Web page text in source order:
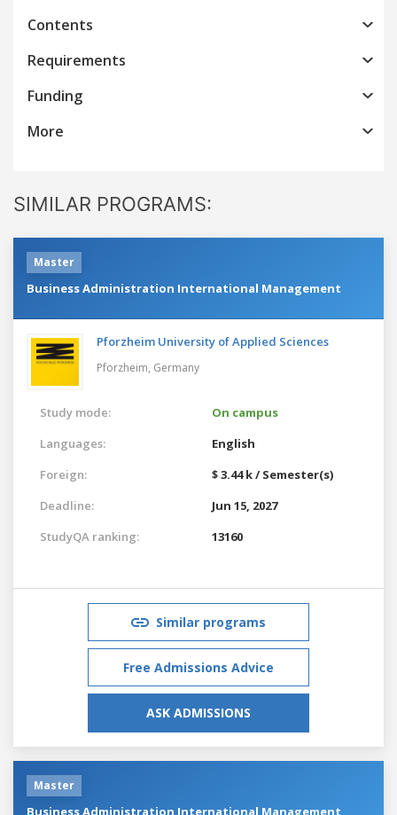
Contents
Requirements
Funding
More
SIMILAR PROGRAMS:
Master
Business Administration International Management
Pforzheim University of Applied Sciences
Pforzheim, Germany
Study mode:
On campus
Languages:
English
Foreign:
$ 3.44 k / Semester(s)
Deadline:
Jun 15, 2027
StudyQA ranking:
13160
Similar programs
Free Admissions Advice
ASK ADMISSIONS
Master
Business Administration International Management